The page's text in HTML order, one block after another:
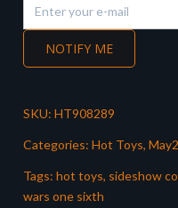
NOTIFY ME
SKU: HT908289
Categories: Hot Toys,
Tags: hot toys, sideshow
wars one sixth